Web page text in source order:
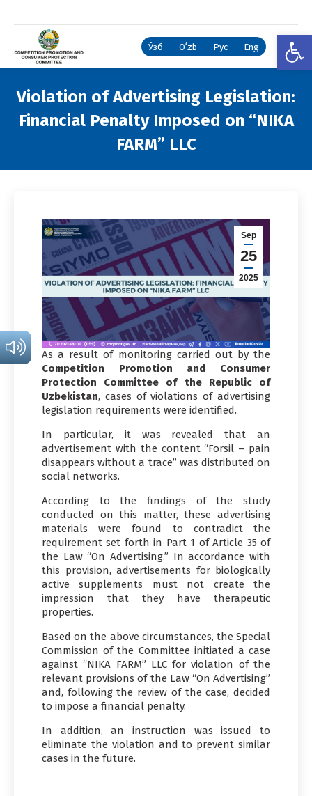
Ўзб Oʻzb Рус Eng
Violation of Advertising Legislation:
Financial Penalty Imposed on “NIKA
FARM” LLC
Sep
25
2025
As a result of monitoring carried out by the
Competition Promotion and Consumer
Protection Committee of the Republic of
Uzbekistan, cases of violations of advertising
legislation requirements were identified.
In particular, it was revealed that an
advertisement with the content “Forsil – pain
disappears without a trace” was distributed on
social networks.
According to the findings of the study
conducted on this matter, these advertising
materials were found to contradict the
requirement set forth in Part 1 of Article 35 of
the Law “On Advertising.” In accordance with
this provision, advertisements for biologically
active supplements must not create the
impression that they have therapeutic
properties.
Based on the above circumstances, the Special
Commission of the Committee initiated a case
against “NIKA FARM” LLC for violation of the
relevant provisions of the Law “On Advertising”
and, following the review of the case, decided
to impose a financial penalty.
In addition, an instruction was issued to
eliminate the violation and to prevent similar
cases in the future.